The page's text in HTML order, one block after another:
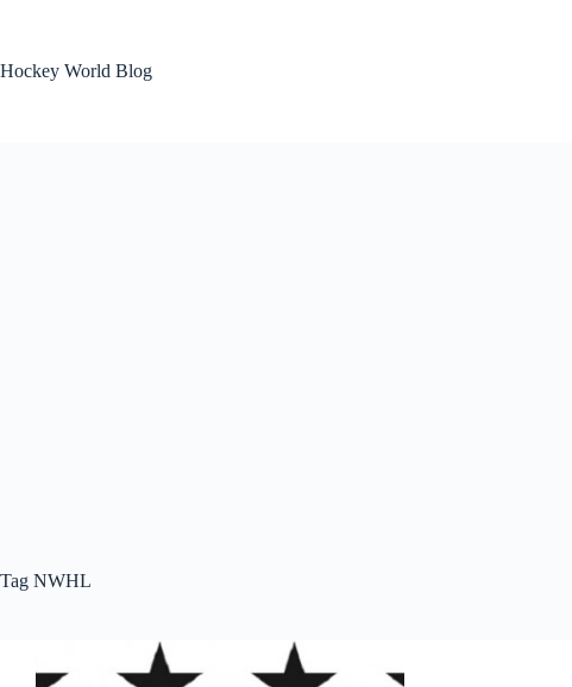
Hockey World Blog
Tag NWHL